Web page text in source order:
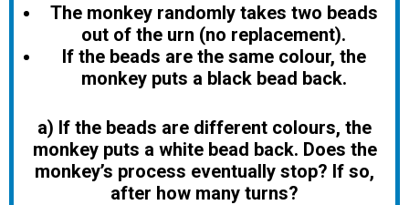
The monkey randomly takes two beads
out of the urn (no replacement).
If the beads are the same colour, the
monkey puts a black bead back.
a) If the beads are different colours, the
monkey puts a white bead back. Does the
monkey’s process eventually stop? If so,
after how many turns?